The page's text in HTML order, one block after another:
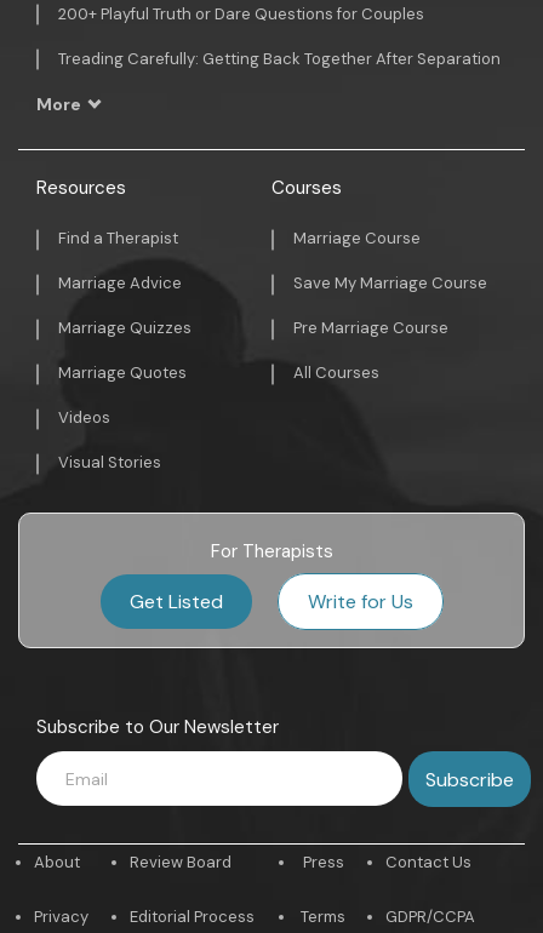
200+ Playful Truth or Dare Questions for Couples
Treading Carefully: Getting Back Together After Separation
More
Resources
Find a Therapist
Marriage Advice
Marriage Quizzes
Marriage Quotes
Videos
Visual Stories
Courses
Marriage Course
Save My Marriage Course
Pre Marriage Course
All Courses
For Therapists
Get Listed Write for Us
Subscribe to Our Newsletter
About
Privacy
Review Board
Editorial Process
Press
Terms
Contact Us
GDPR/CCPA